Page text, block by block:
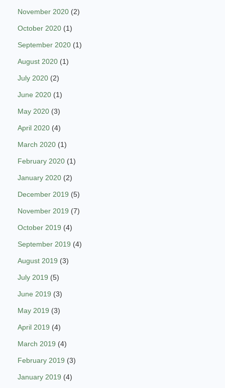
November 2020 (2)
October 2020 (1)
September 2020 (1)
August 2020 (1)
July 2020 (2)
June 2020 (1)
May 2020 (3)
April 2020 (4)
March 2020 (1)
February 2020 (1)
January 2020 (2)
December 2019 (5)
November 2019 (7)
October 2019 (4)
September 2019 (4)
August 2019 (3)
July 2019 (5)
June 2019 (3)
May 2019 (3)
April 2019 (4)
March 2019 (4)
February 2019 (3)
January 2019 (4)